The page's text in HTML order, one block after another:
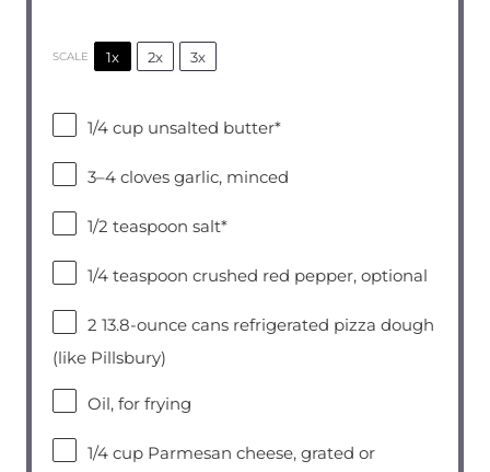
SCALE 1x 2x 3x
1/4 cupunsalted butter*
3–4cloves garlic, minced
1/2 teaspoon salt*
1/4 teaspoon crushed red pepper, optional
2 13.8-ounce cans refrigerated pizza dough
(like Pillsbury)
Oil, for frying
1/4 cupParmesan cheese, grated or